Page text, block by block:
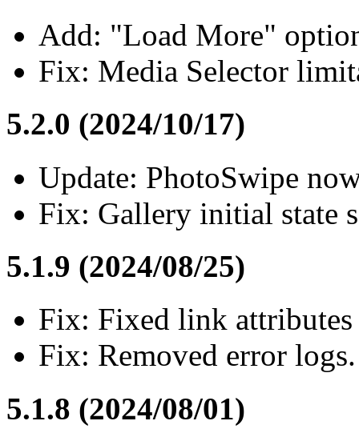
Add: "Load More"
Fix: Media Selector
5.2.0 (2024/10/17)
Update: PhotoSwipe
Fix: Gallery initial state
5.1.9 (2024/08/25)
Fix: Fixed link attributes
Fix: Removed error logs.
5.1.8 (2024/08/01)